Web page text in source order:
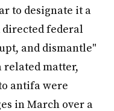
to designate it a
federal
and dismantle"
related matter,
antifa were
in March over a